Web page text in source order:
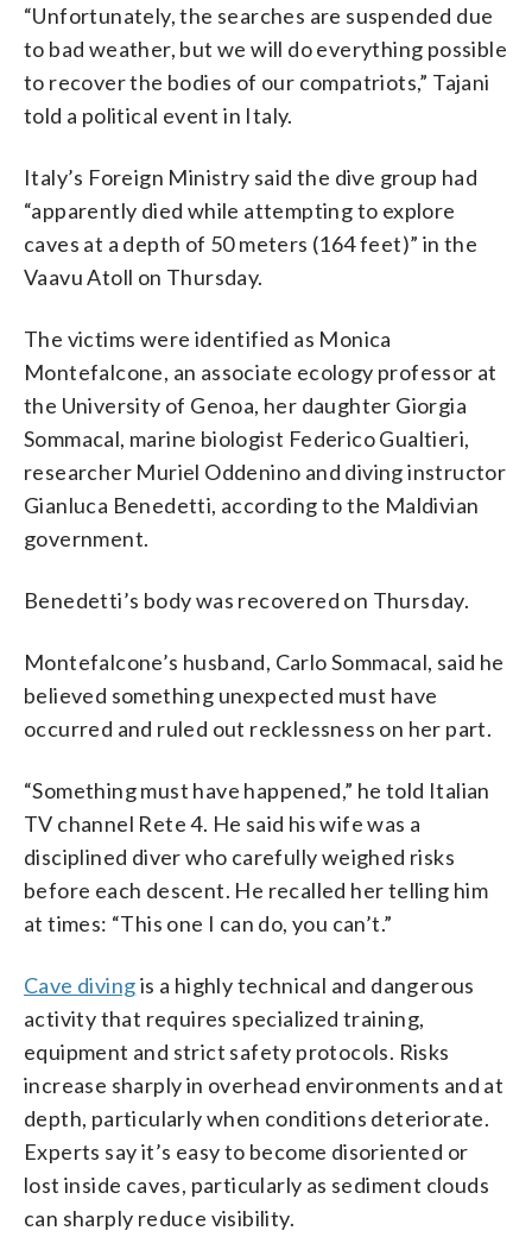
“Unfortunately, the searches are suspended due
to bad weather, but we will do everything possible
to recover the bodies of our compatriots,” Tajani
told a political event in Italy.
Italy’s Foreign Ministry said the dive group had
“apparently died while attempting to explore
caves at a depth of 50 meters (164 feet)” in the
Vaavu Atoll on Thursday.
The victims were identified as Monica
Montefalcone, an associate ecology professor at
the University of Genoa, her daughter Giorgia
Sommacal, marine biologist Federico Gualtieri,
researcher Muriel Oddenino and diving instructor
Gianluca Benedetti, according to the Maldivian
government.
Benedetti’s body was recovered on Thursday.
Montefalcone’s husband, Carlo Sommacal, said he
believed something unexpected must have
occurred and ruled out recklessness on her part.
“Something must have happened,” he told Italian
TV channel Rete 4. He said his wife was a
disciplined diver who carefully weighed risks
before each descent. He recalled her telling him
at times: “This one I can do, you can’t.”
Cave divingis a highly technical and dangerous
activity that requires specialized training,
equipment and strict safety protocols. Risks
increase sharply in overhead environments and at
depth, particularly when conditions deteriorate.
Experts say it’s easy to become disoriented or
lost inside caves, particularly as sediment clouds
can sharply reduce visibility.